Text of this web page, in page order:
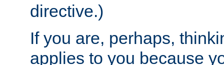
directive.)
If you are, perhaps,
applies to you because